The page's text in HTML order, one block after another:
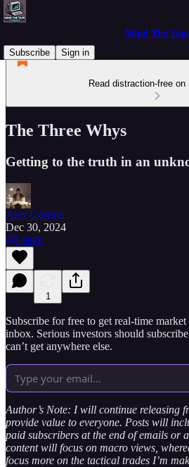
Mind The
Subscribe
Sign in
Read distraction-free
The Three Whys
Getting to the truth in an
Alex Corrino
Dec 30, 2024
Listen
1
Subscribe for free to get real-time
inbox. Serious investors should
can’t get anywhere else.
Author’s Note: I will continue releasing
provide value to everyone. Posts will
paid subscribers at the end of emails or
content will focus on macro views,
focus more on the tactical trades I’m